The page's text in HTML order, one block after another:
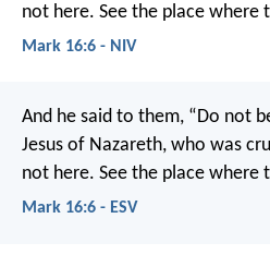
not here. See the place where
Mark 16:6 - NIV
And he said to them, “Do not
Jesus of Nazareth, who was
not here. See the place where
Mark 16:6 - ESV